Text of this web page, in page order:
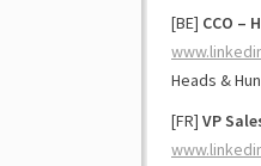
[BE] CCO –
Heads &
[FR] VP